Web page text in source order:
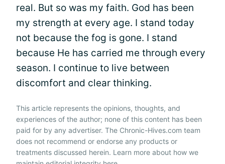
real. But so was my faith. God has been
my strength at every age. I stand today
not because the fog is gone. I stand
because He has carried me through every
season. I continue to live between
discomfort and clear thinking.
This article represents the opinions, thoughts, and
experiences of the author; none of this content has been
paid for by any advertiser. The Chronic-Hives.com team
does not recommend or endorse any products or
treatments discussed herein. Learn more about how we